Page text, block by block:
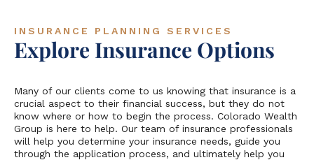
INSURANCE PLANNING SERVICES
Explore Insurance Options
Many of our clients come to us knowing that insurance is a
crucial aspect to their financial success, but they do not
know where or how to begin the process. Colorado Wealth
Group is here to help. Our team of insurance professionals
will help you determine your insurance needs, guide you
through the application process, and ultimately help you